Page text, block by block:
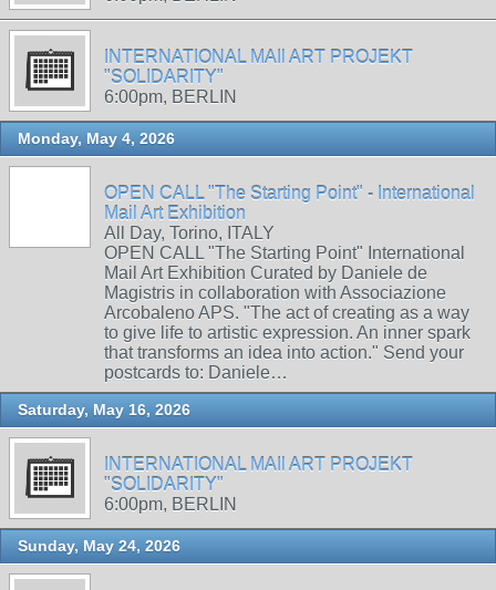
INTERNATIONAL MAIl ART PROJEKT
"SOLIDARITY"
6:00pm, BERLIN
Monday, May 4, 2026
OPEN CALL "The Starting Point" - International
Mail Art Exhibition
All Day, Torino, ITALY
OPEN CALL "The Starting Point" International
Mail Art Exhibition Curated by Daniele de
Magistris in collaboration with Associazione
Arcobaleno APS. "The act of creating as a way
to give life to artistic expression. An inner spark
that transforms an idea into action." Send your
postcards to: Daniele…
Saturday, May 16, 2026
INTERNATIONAL MAIl ART PROJEKT
"SOLIDARITY"
6:00pm, BERLIN
Sunday, May 24, 2026